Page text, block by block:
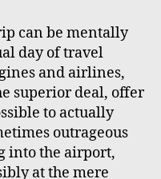
can be mentally
day of travel
and airlines,
superior deal, offer
to actually
outrageous
into the airport,
at the mere